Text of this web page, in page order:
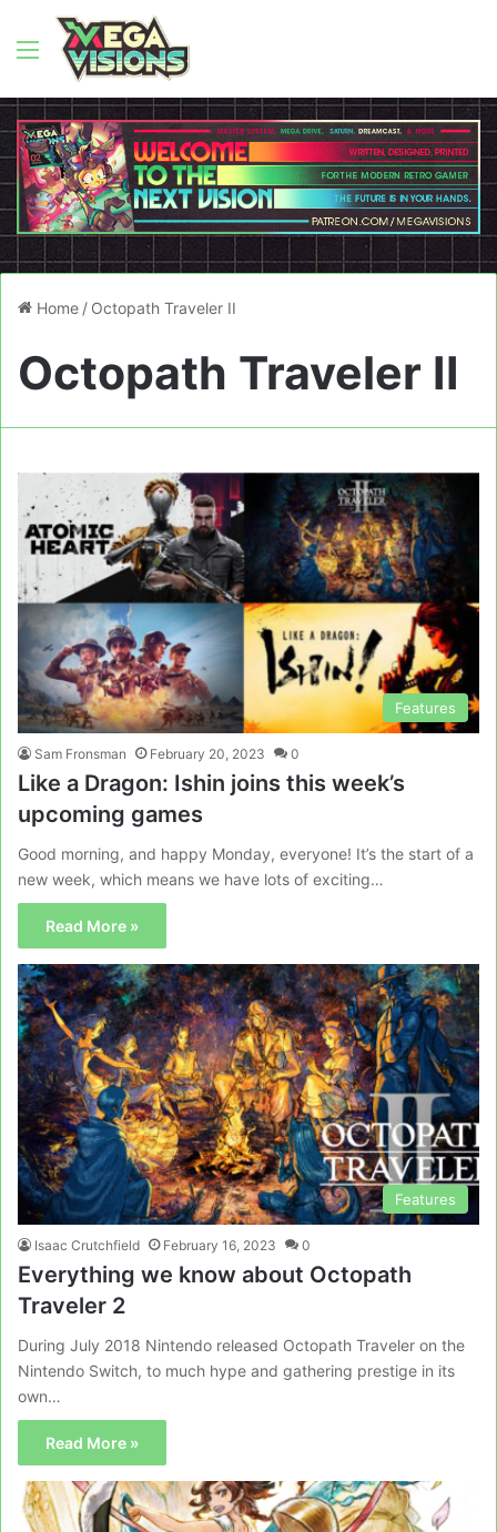
Menu
Home / Octopath Traveler II
Octopath Traveler II
Features
Sam Fronsman February 20, 2023 0
Like a Dragon: Ishin joins this week’s
upcoming games
Good morning, and happy Monday, everyone! It’s the start of a
new week, which means we have lots of exciting…
Read More »
Features
Isaac Crutchfield February 16, 2023 0
Everything we know about Octopath
Traveler 2
During July 2018 Nintendo released Octopath Traveler on the
Nintendo Switch, to much hype and gathering prestige in its
own…
Read More »